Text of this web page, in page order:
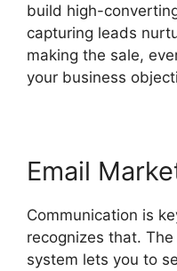
build high-
capturing leads
making the sale,
your business
Email
Communication is
recognizes that.
system lets you to